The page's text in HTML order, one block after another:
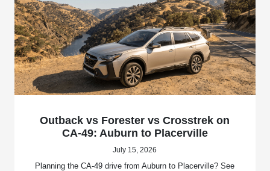
Outback vs Forester vs Crosstrek on
CA-49: Auburn to Placerville
July 15, 2026
Planning the CA-49 drive from Auburn to Placerville? See